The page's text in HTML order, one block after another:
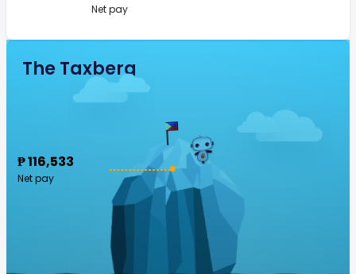
Net pay
The Taxberg
₱ 116,533
Net pay